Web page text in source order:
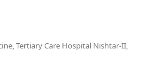
Tertiary Care Hospital Nishtar-II,